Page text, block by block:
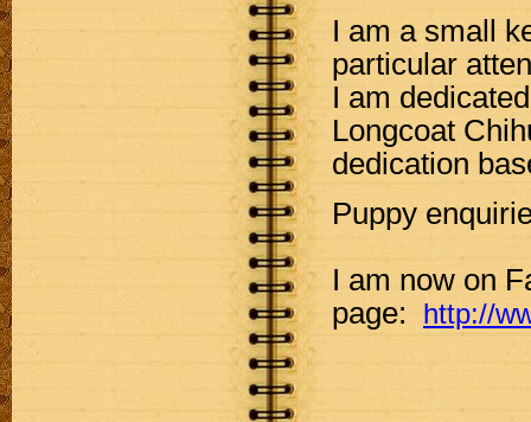
I am a small
particular
I am
Longcoat
dedication
Puppy
I am now on
page:
http://